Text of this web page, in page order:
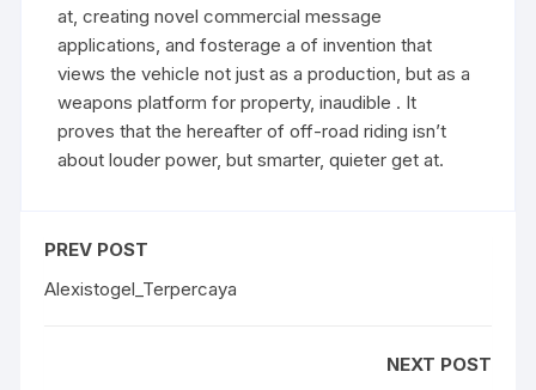
at, creating novel commercial message
applications, and fosterage a of invention that
views the vehicle not just as a production, but as a
weapons platform for property, inaudible . It
proves that the hereafter of off-road riding isn’t
about louder power, but smarter, quieter get at.
PREV POST
Alexistogel_Terpercaya
NEXT POST